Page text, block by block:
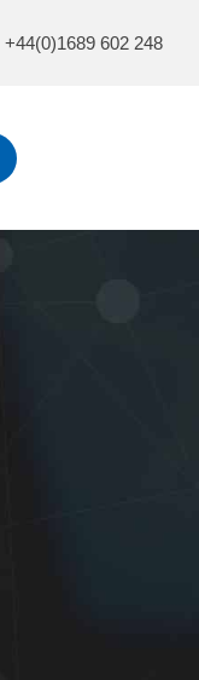
+44(0)1689 602 248